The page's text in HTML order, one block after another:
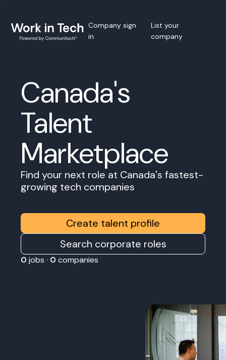
Company sign
in
List your
company
Canada's
Talent
Marketplace
Find your next role at Canada's fastest-
growing tech companies
Create talent profile
Search corporate roles
0 jobs · 0 companies